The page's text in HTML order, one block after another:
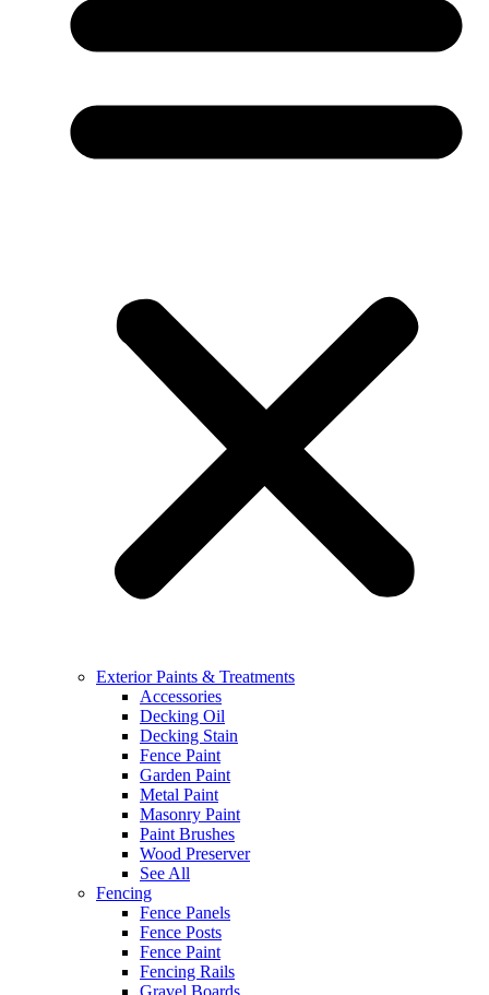
Exterior Paints & Treatments
Accessories
Decking Oil
Decking Stain
Fence Paint
Garden Paint
Metal Paint
Masonry Paint
Paint Brushes
Wood Preserver
See All
Fencing
Fence Panels
Fence Posts
Fence Paint
Fencing Rails